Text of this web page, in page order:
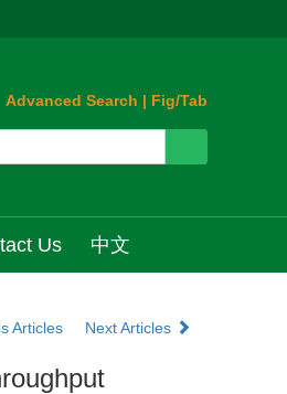
Advanced Search | Fig/Tab
Us 中文
Articles
Next Articles